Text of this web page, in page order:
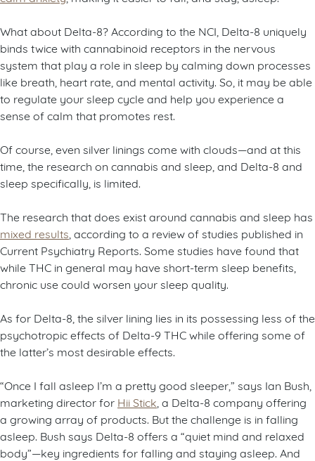
What about Delta-8? According to the NCI, Delta-8 uniquely
binds twice with cannabinoid receptors in the nervous
system that play a role in sleep by calming down processes
like breath, heart rate, and mental activity. So, it may be able
to regulate your sleep cycle and help you experience a
sense of calm that promotes rest.
Of course, even silver linings come with clouds—and at this
time, the research on cannabis and sleep, and Delta-8 and
sleep specifically, is limited.
The research that does exist around cannabis and sleep has
mixed results , according to a review of studies published in
Current Psychiatry Reports. Some studies have found that
while THC in general may have short-term sleep benefits,
chronic use could worsen your sleep quality.
As for Delta-8, the silver lining lies in its possessing less of the
psychotropic effects of Delta-9 THC while offering some of
the latter’s most desirable effects.
“Once I fall asleep I’m a pretty good sleeper,” says Ian Bush,
marketing director for Hii Stick , a Delta-8 company offering
a growing array of products. But the challenge is in falling
asleep. Bush says Delta-8 offers a “quiet mind and relaxed
body”—key ingredients for falling and staying asleep. And